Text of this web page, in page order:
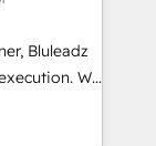
Bluleadz
We
leadership